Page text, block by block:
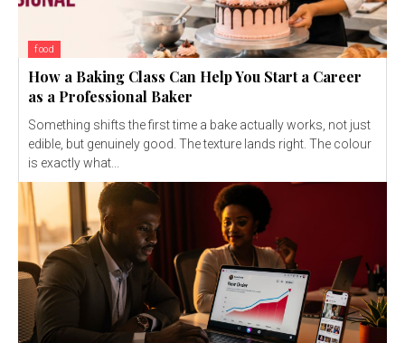
food
How a Baking Class Can Help You Start a Career
as a Professional Baker
Something shifts the first time a bake actually works, not just
edible, but genuinely good. The texture lands right. The colour
is exactly what...